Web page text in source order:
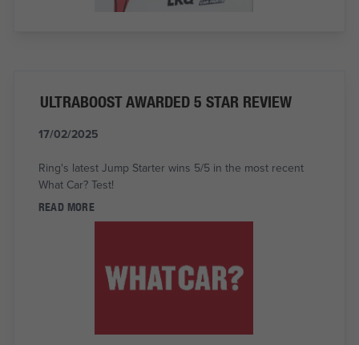
ULTRABOOST AWARDED 5 STAR REVIEW
17/02/2025
Ring's latest Jump Starter wins 5/5 in the most recent
What Car? Test!
READ MORE